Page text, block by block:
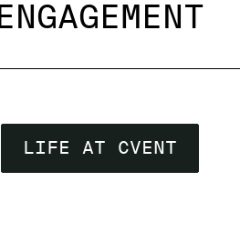
ENGAGEMENT
LIFE AT CVENT